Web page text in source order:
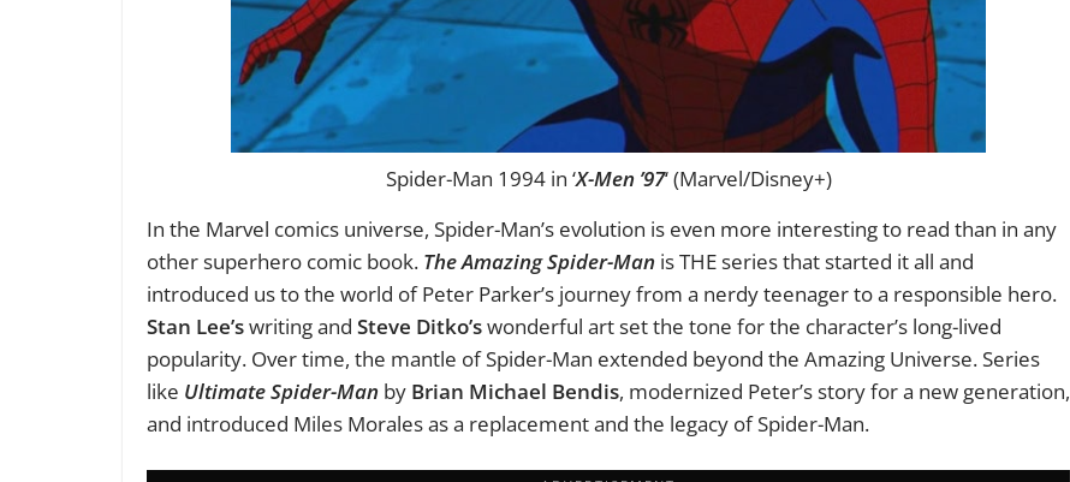
Spider-Man 1994 in ‘X-Men ’97‘ (Marvel/Disney+)
In the Marvel comics universe, Spider-Man’s evolution is even more interesting to read than in any
other superhero comic book. The Amazing Spider-Man is THE series that started it all and
introduced us to the world of Peter Parker’s journey from a nerdy teenager to a responsible hero.
Stan Lee’swriting and Steve Ditko’swonderful art set the tone for the character’s long-lived
popularity. Over time, the mantle of Spider-Man extended beyond the Amazing Universe. Series
like Ultimate Spider-Man by Brian Michael Bendis, modernized Peter’s story for a new generation,
and introduced Miles Morales as a replacement and the legacy of Spider-Man.